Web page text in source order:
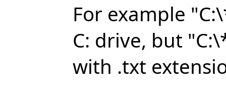
For example
C: drive, but
with .txt